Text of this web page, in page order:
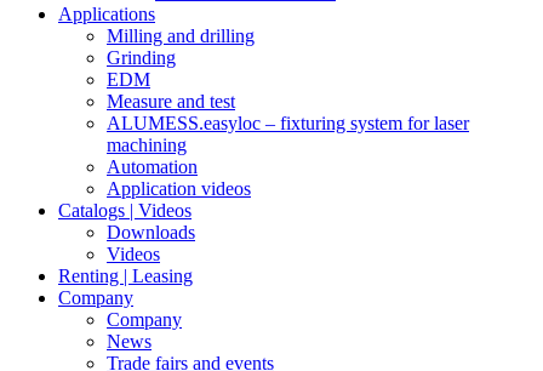
Applications
Milling and drilling
Grinding
EDM
Measure and test
ALUMESS.easyloc – fixturing system for laser
machining
Automation
Application videos
Catalogs | Videos
Downloads
Videos
Renting | Leasing
Company
Company
News
Trade fairs and events